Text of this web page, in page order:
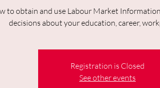
to obtain and use Labour Market
decisions about your education, career,
Registration is Closed
See other events